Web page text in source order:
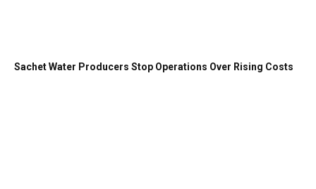
Sachet Water Producers Stop Operations Over Rising Costs